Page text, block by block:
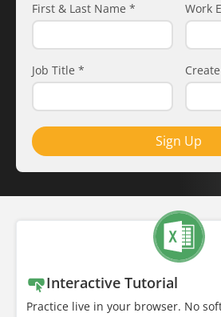
First & Last Name * Work
Job Title *
Sign Up
Interactive Tutorial
Practice live in your browser. No